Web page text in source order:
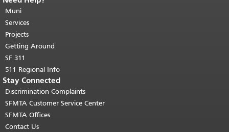
page repeats on every page.
top of main content.
Muni
Services
Projects
Getting Around
SF 311
511 Regional Info
Stay Connected
Discrimination Complaints
SFMTA Customer Service Center
SFMTA Offices
Contact Us